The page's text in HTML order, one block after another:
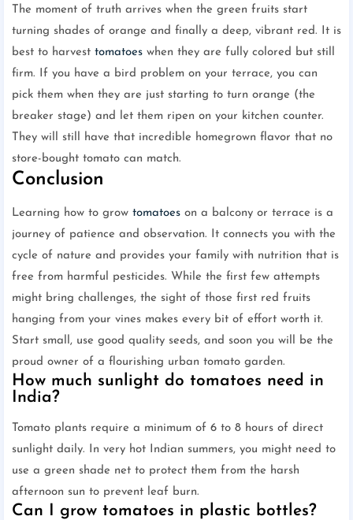
The moment of truth arrives when the green fruits start
turning shades of orange and finally a deep, vibrant red. It is
best to harvest tomatoes when they are fully colored but still
firm. If you have a bird problem on your terrace, you can
pick them when they are just starting to turn orange (the
breaker stage) and let them ripen on your kitchen counter.
They will still have that incredible homegrown flavor that no
store-bought tomato can match.
Conclusion
Learning how to grow tomatoes on a balcony or terrace is a
journey of patience and observation. It connects you with the
cycle of nature and provides your family with nutrition that is
free from harmful pesticides. While the first few attempts
might bring challenges, the sight of those first red fruits
hanging from your vines makes every bit of effort worth it.
Start small, use good quality seeds, and soon you will be the
proud owner of a flourishing urban tomato garden.
How much sunlight do tomatoes need in
India?
Tomato plants require a minimum of 6 to 8 hours of direct
sunlight daily. In very hot Indian summers, you might need to
use a green shade net to protect them from the harsh
afternoon sun to prevent leaf burn.
Can I grow tomatoes in plastic bottles?